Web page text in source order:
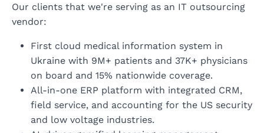
Our clients that we're serving as an IT outsourcing
vendor:
First cloud medical information system in
Ukraine with 9M+ patients and 37K+ physicians
on board and 15% nationwide coverage.
All-in-one ERP platform with integrated CRM,
field service, and accounting for the US security
and low voltage industries.